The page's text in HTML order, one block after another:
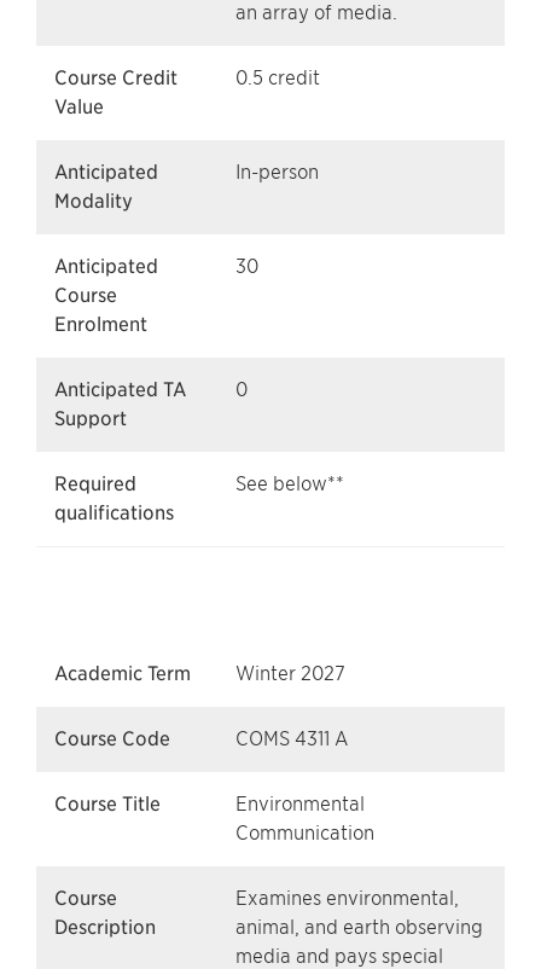
an array of media.
Course Credit
Value
0.5 credit
Anticipated
Modality
In-person
Anticipated
Course
Enrolment
30
Anticipated TA
Support
0
Required
qualifications
See below**
Academic Term Winter 2027
Course Code COMS 4311 A
Course Title
Environmental
Communication
Course
Description
Examines environmental,
animal, and earth observing
media and pays special